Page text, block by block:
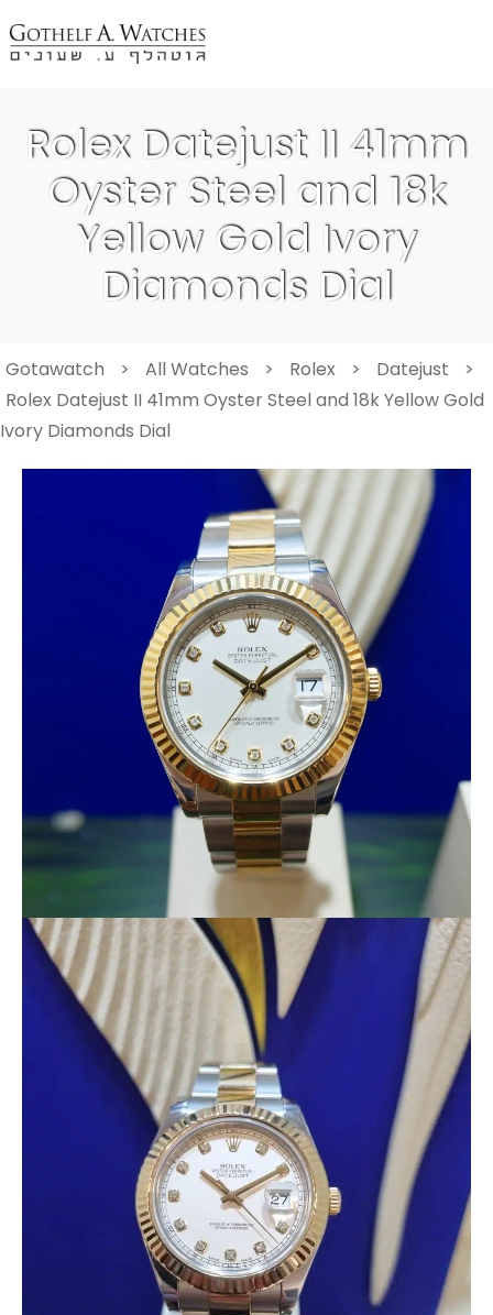
Rolex Datejust II 41mm
Oyster Steel and 18k
Yellow Gold Ivory
Diamonds Dial
Gotawatch > All Watches > Rolex > Datejust
>
Rolex Datejust II 41mm Oyster Steel and 18k Yellow Gold
Ivory Diamonds Dial